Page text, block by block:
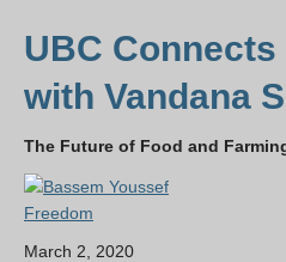
UBC
with Vandana
The Future of Food and
Freedom
March 2, 2020